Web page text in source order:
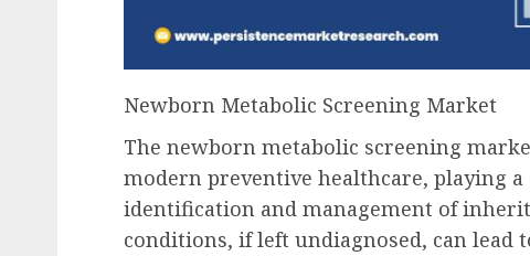
Newborn Metabolic Screening Market
The newborn metabolic screening
modern preventive healthcare, playing
identification and management of
conditions, if left undiagnosed, can lead